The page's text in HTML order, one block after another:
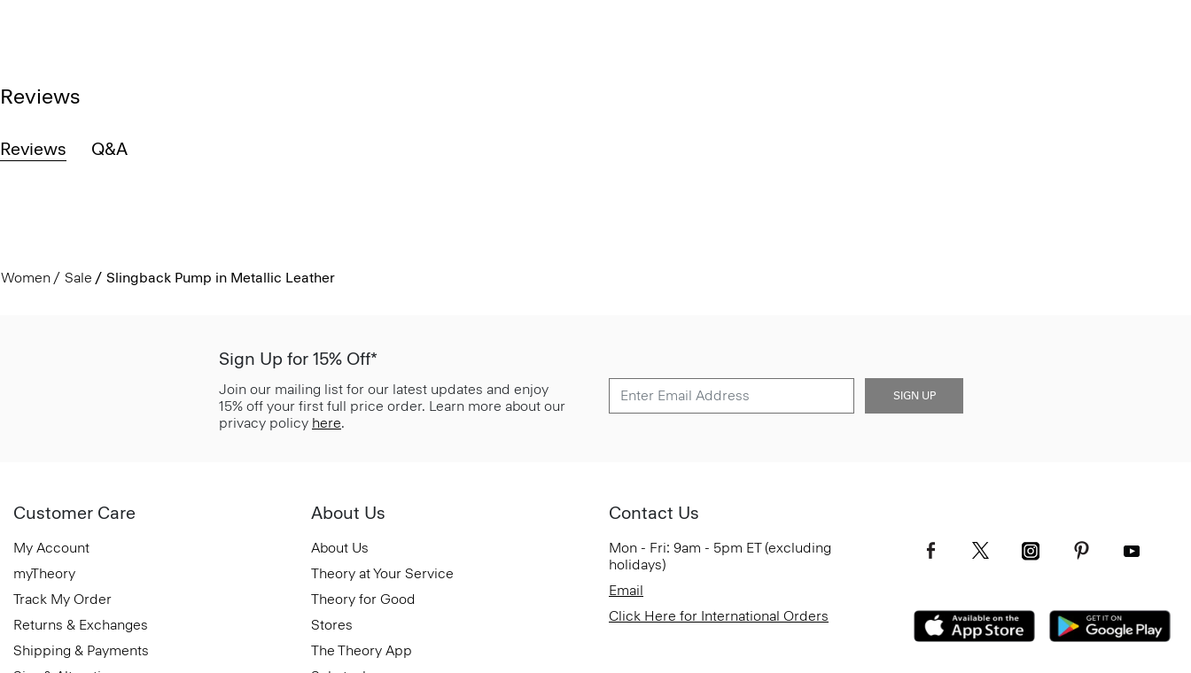
Reviews
Reviews Q&A
Women Sale Slingback Pump in Metallic Leather
Sign Up for 15% Off*
Join our mailing list for our latest updates and enjoy
15% off your first full price order. Learn more about our
privacy policy here.
SIGN UP
Customer Care
My Account
myTheory
Track My Order
Returns & Exchanges
Shipping & Payments
About Us
About Us
Theory at Your Service
Theory for Good
Stores
The Theory App
Contact Us
Mon - Fri: 9am - 5pm ET (excluding
holidays)
Email
Click Here for International Orders